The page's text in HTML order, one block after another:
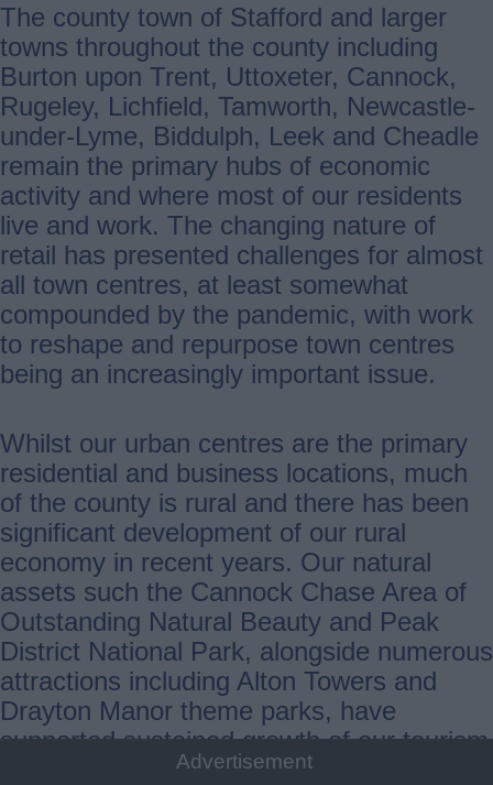
The county town of Stafford and larger
towns throughout the county including
Burton upon Trent, Uttoxeter, Cannock,
Rugeley, Lichfield, Tamworth, Newcastle-
under-Lyme, Biddulph, Leek and Cheadle
remain the primary hubs of economic
activity and where most of our residents
live and work. The changing nature of
retail has presented challenges for almost
all town centres, at least somewhat
compounded by the pandemic, with work
to reshape and repurpose town centres
being an increasingly important issue.
Whilst our urban centres are the primary
residential and business locations, much
of the county is rural and there has been
significant development of our rural
economy in recent years. Our natural
assets such the Cannock Chase Area of
Outstanding Natural Beauty and Peak
District National Park, alongside numerous
attractions including Alton Towers and
Drayton Manor theme parks, have
supported sustained growth of our tourism
sector. Farming also remains a vital part
Advertisement